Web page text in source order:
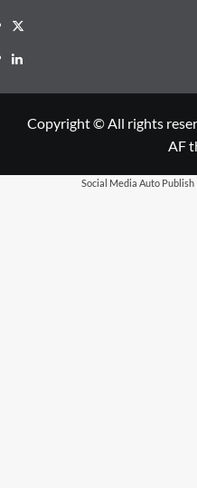
X
LinkedIn
Copyright © All rights
AF
Social Media Auto Publish